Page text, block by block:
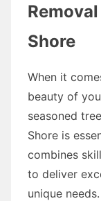
Shore
When it
beauty of
seasoned
Shore is
combines
to deliver
unique